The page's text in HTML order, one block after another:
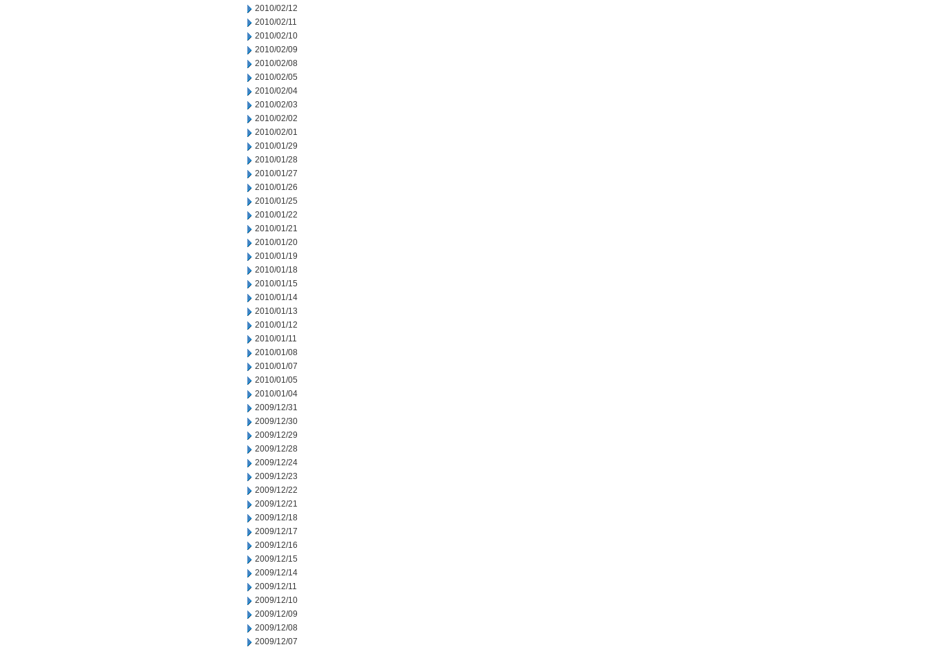
2010/02/12
2010/02/11
2010/02/10
2010/02/09
2010/02/08
2010/02/05
2010/02/04
2010/02/03
2010/02/02
2010/02/01
2010/01/29
2010/01/28
2010/01/27
2010/01/26
2010/01/25
2010/01/22
2010/01/21
2010/01/20
2010/01/19
2010/01/18
2010/01/15
2010/01/14
2010/01/13
2010/01/12
2010/01/11
2010/01/08
2010/01/07
2010/01/05
2010/01/04
2009/12/31
2009/12/30
2009/12/29
2009/12/28
2009/12/24
2009/12/23
2009/12/22
2009/12/21
2009/12/18
2009/12/17
2009/12/16
2009/12/15
2009/12/14
2009/12/11
2009/12/10
2009/12/09
2009/12/08
2009/12/07